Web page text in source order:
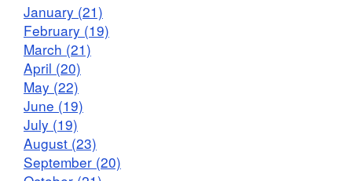
January (21)
February (19)
March (21)
April (20)
May (22)
June (19)
July (19)
August (23)
September (20)